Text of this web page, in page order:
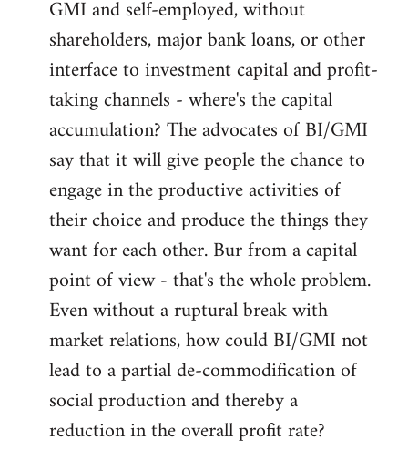
GMI and self-employed, without
shareholders, major bank loans, or other
interface to investment capital and profit-
taking channels - where's the capital
accumulation? The advocates of BI/GMI
say that it will give people the chance to
engage in the productive activities of
their choice and produce the things they
want for each other. Bur from a capital
point of view - that's the whole problem.
Even without a ruptural break with
market relations, how could BI/GMI not
lead to a partial de-commodification of
social production and thereby a
reduction in the overall profit rate?